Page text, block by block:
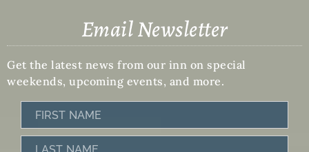
Email Newsletter
Get the latest news from our inn on special
weekends, upcoming events, and more.
First
Name
Last